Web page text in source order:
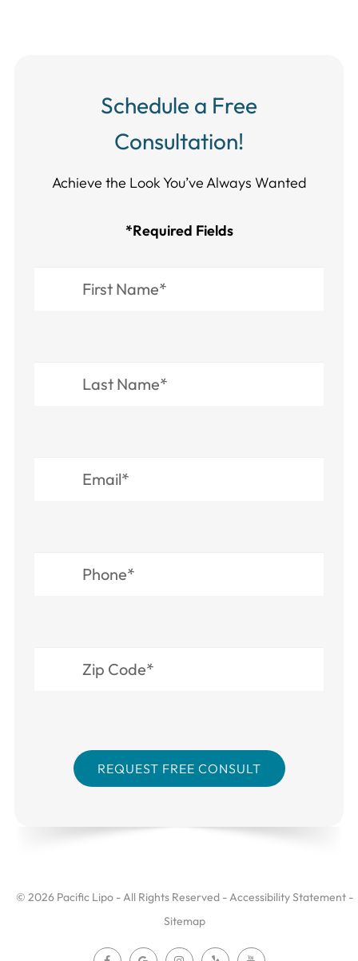
Schedule a Free
Consultation!
Achieve the Look You’ve Always Wanted​​​​​​
*Required Fields
© 2026 Pacific Lipo - All Rights Reserved -Accessibility Statement -
Sitemap